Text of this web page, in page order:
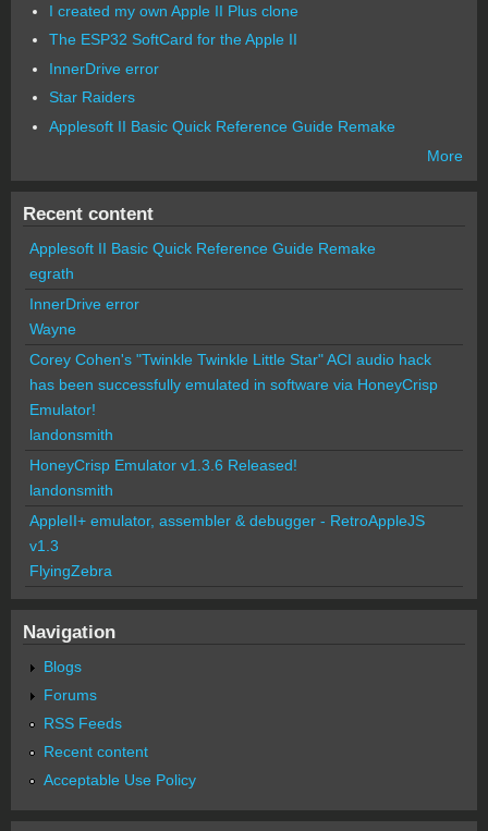
I created my own Apple II Plus clone
The ESP32 SoftCard for the Apple II
InnerDrive error
Star Raiders
Applesoft II Basic Quick Reference Guide Remake
More
Recent content
Applesoft II Basic Quick Reference Guide Remake
egrath
InnerDrive error
Wayne
Corey Cohen's "Twinkle Twinkle Little Star" ACI audio hack
has been successfully emulated in software via HoneyCrisp
Emulator!
landonsmith
HoneyCrisp Emulator v1.3.6 Released!
landonsmith
AppleII+ emulator, assembler & debugger - RetroAppleJS
v1.3
FlyingZebra
Navigation
Blogs
Forums
RSS Feeds
Recent content
Acceptable Use Policy